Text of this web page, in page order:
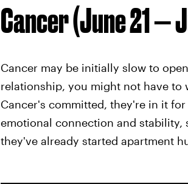
Cancer (June 21 —
Cancer may be initially slow to
relationship, you might not have to
Cancer's committed, they're in it
emotional connection and stability,
they've already started apartment